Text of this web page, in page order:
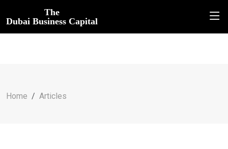
The
Dubai Business Capital
Home Articles